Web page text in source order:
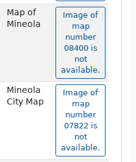
Map of
Mineola
Image of
map
number
08400 is
not
available.
Mineola
City Map
Image of
map
number
07822 is
not
available.